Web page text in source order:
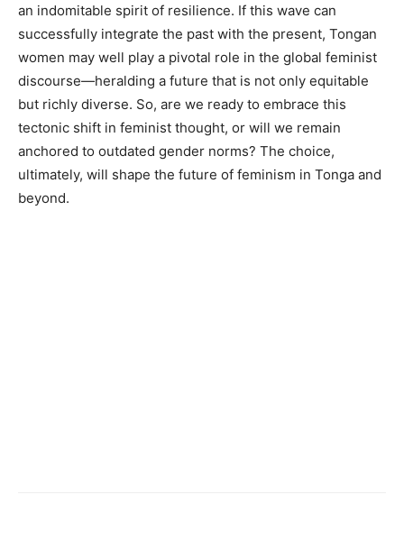
an indomitable spirit of resilience. If this wave can
successfully integrate the past with the present, Tongan
women may well play a pivotal role in the global feminist
discourse—heralding a future that is not only equitable
but richly diverse. So, are we ready to embrace this
tectonic shift in feminist thought, or will we remain
anchored to outdated gender norms? The choice,
ultimately, will shape the future of feminism in Tonga and
beyond.